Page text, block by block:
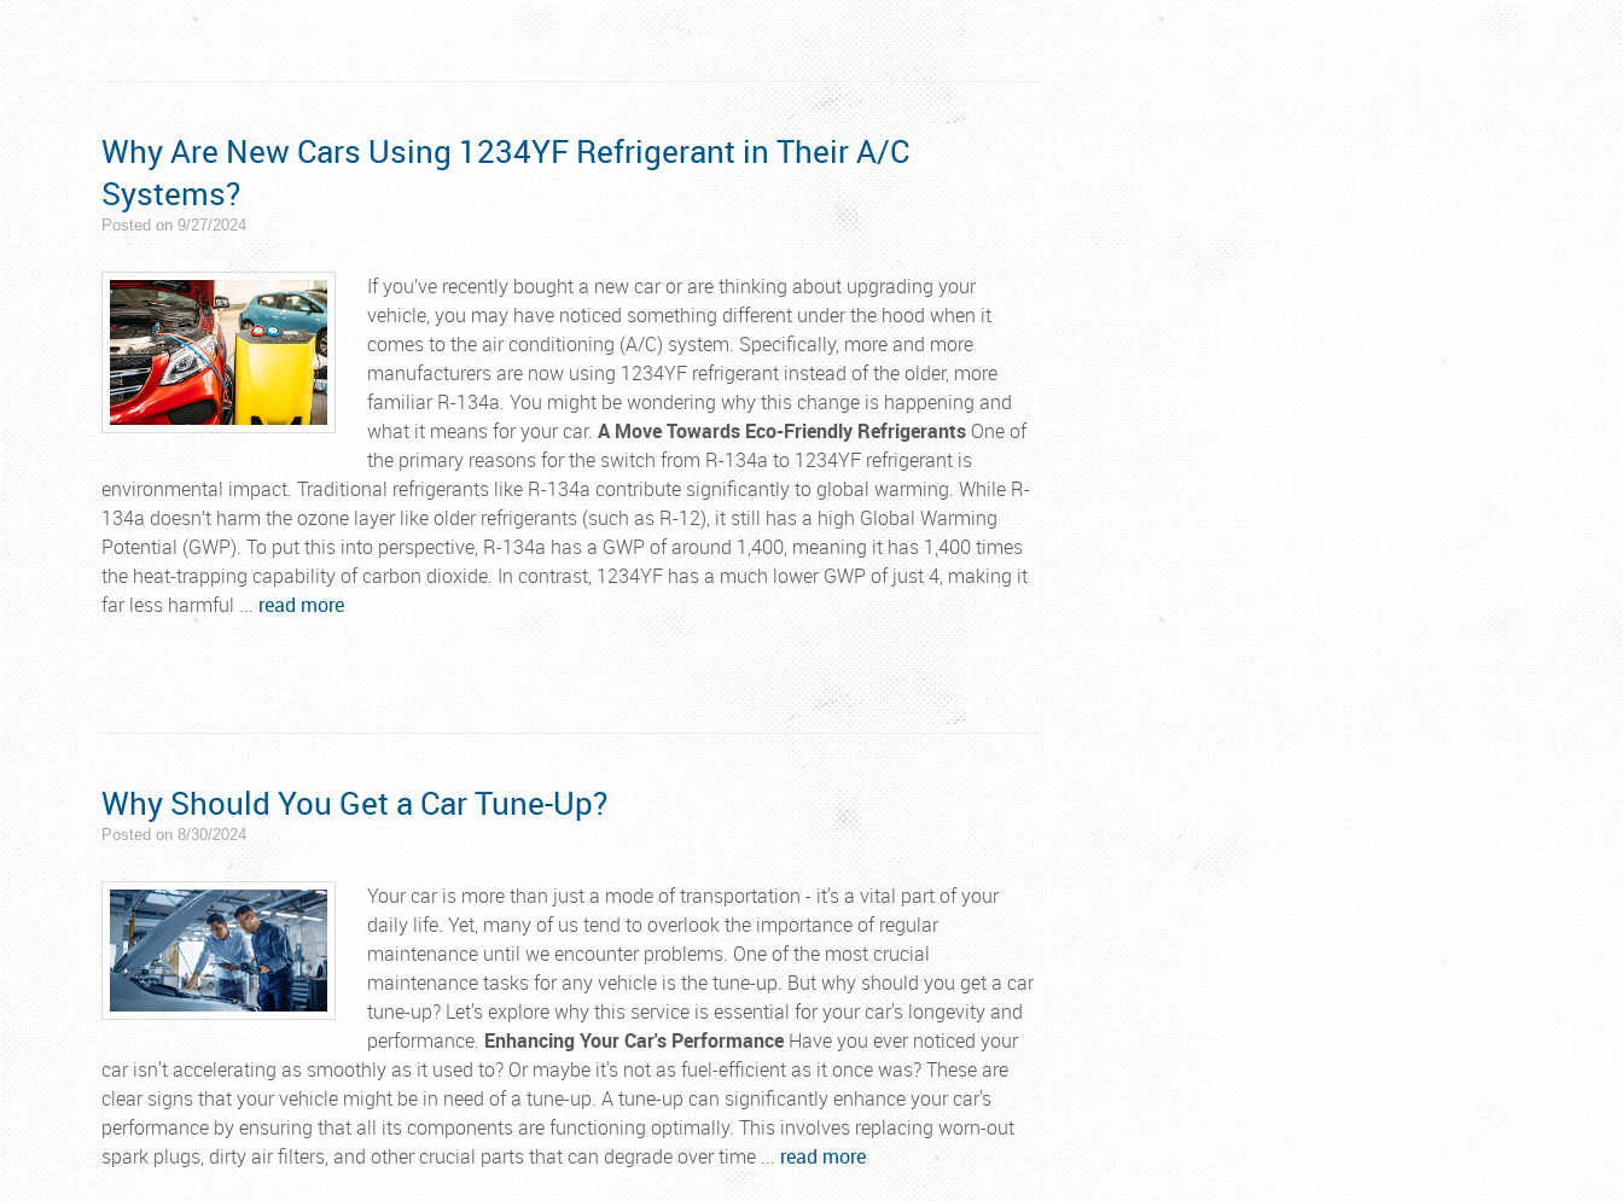
Why Are New Cars Using 1234YF Refrigerant in Their A/C
Systems?
Posted on 9/27/2024
If you’ve recently bought a new car or are thinking about upgrading your
vehicle, you may have noticed something different under the hood when it
comes to the air conditioning (A/C) system. Specifically, more and more
manufacturers are now using 1234YF refrigerant instead of the older, more
familiar R-134a. You might be wondering why this change is happening and
what it means for your car. A Move Towards Eco-Friendly Refrigerants One of
the primary reasons for the switch from R-134a to 1234YF refrigerant is
environmental impact. Traditional refrigerants like R-134a contribute significantly to global warming. While R-
134a doesn’t harm the ozone layer like older refrigerants (such as R-12), it still has a high Global Warming
Potential (GWP). To put this into perspective, R-134a has a GWP of around 1,400, meaning it has 1,400 times
the heat-trapping capability of carbon dioxide. In contrast, 1234YF has a much lower GWP of just 4, making it
far less harmful ... read more
Why Should You Get a Car Tune-Up?
Posted on 8/30/2024
Your car is more than just a mode of transportation - it's a vital part of your
daily life. Yet, many of us tend to overlook the importance of regular
maintenance until we encounter problems. One of the most crucial
maintenance tasks for any vehicle is the tune-up. But why should you get a car
tune-up? Let's explore why this service is essential for your car's longevity and
performance. Enhancing Your Car's Performance Have you ever noticed your
car isn't accelerating as smoothly as it used to? Or maybe it's not as fuel-efficient as it once was? These are
clear signs that your vehicle might be in need of a tune-up. A tune-up can significantly enhance your car's
performance by ensuring that all its components are functioning optimally. This involves replacing worn-out
spark plugs, dirty air filters, and other crucial parts that can degrade over time ... read more